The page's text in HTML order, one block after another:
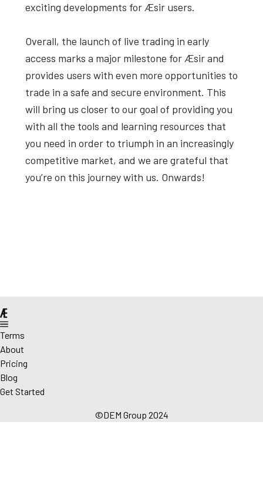
exciting developments for Æsir users.
Overall, the launch of live trading in early
access marks a major milestone for Æsir and
provides users with even more opportunities to
trade in a safe and secure environment. This
will bring us closer to our goal of providing you
with all the tools and learning resources that
you need in order to triumph in an increasingly
competitive market, and we are grateful that
you’re on this journey with us. Onwards!
@
Terms
About
Pricing
Blog
Get Started
©DEM Group 2024